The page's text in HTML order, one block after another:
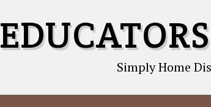
Simply Home